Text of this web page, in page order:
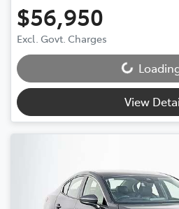
$56,950
Excl. Govt. Charges
View